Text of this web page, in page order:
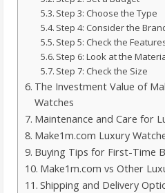
Step 3: Choose the Type
Step 4: Consider the
Step 5: Check the
Step 6: Look at the
Step 7: Check the Size
The Investment Value of
Watches
Maintenance and Care for
Make1m.com Luxury
Buying Tips for First-Time
Make1m.com vs Other
Shipping and Delivery